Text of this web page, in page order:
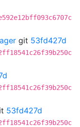
git 53fd427d
53fd427d